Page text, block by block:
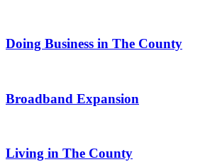
Doing Business in The County
Broadband Expansion
Living in The County